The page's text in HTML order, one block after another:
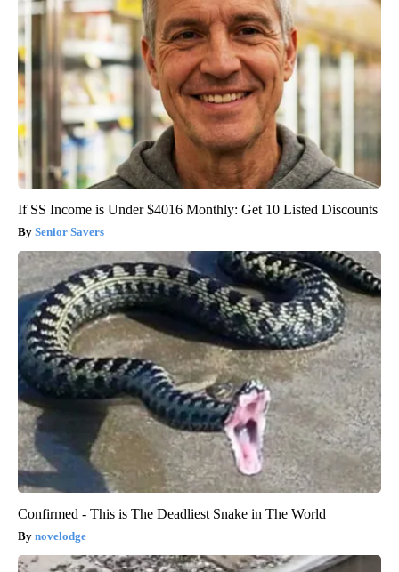
If SS Income is Under $4016 Monthly: Get 10 Listed Discounts
Senior Savers
Confirmed - This is The Deadliest Snake in The World
novelodge